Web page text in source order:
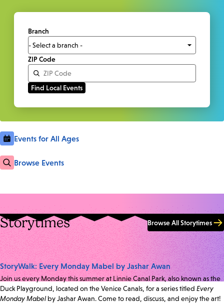
Branch
ZIP Code
Events for All Ages
Browse Events
Storytimes Browse All Storytimes
StoryWalk: Every Monday Mabel by Jashar Awan
Join us every Monday this summer at Linnie Canal Park, also known as the
Duck Playground, located on the Venice Canals, for a series titled Every
Monday Mabel by Jashar Awan. Come to read, discuss, and enjoy the art!